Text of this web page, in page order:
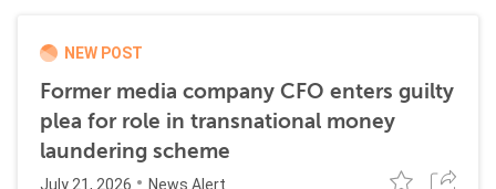
NEW POST
Former media company CFO enters guilty
plea for role in transnational money
laundering scheme
July 21, 2026 News Alert